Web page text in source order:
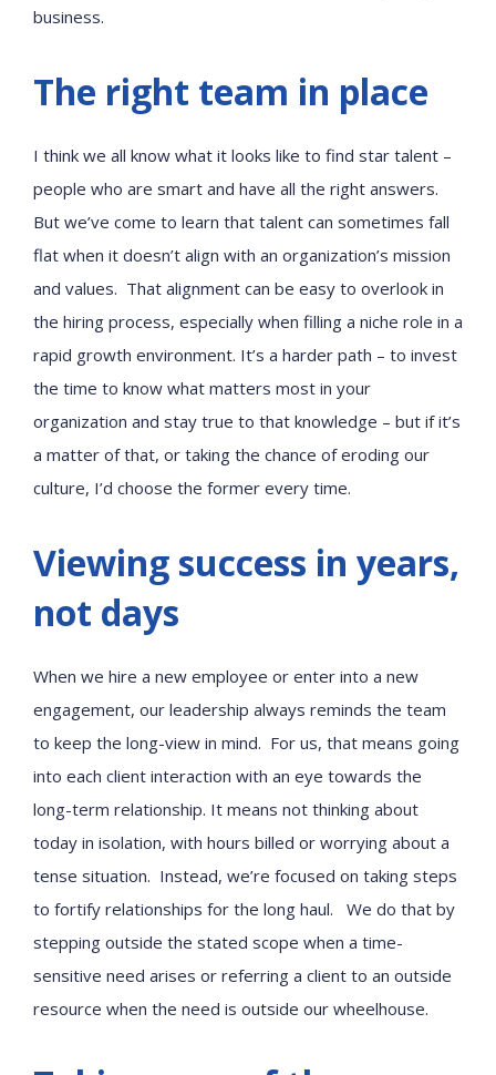
business.
The right team in place
I think we all know what it looks like to find star talent –
people who are smart and have all the right answers.
But we’ve come to learn that talent can sometimes fall
flat when it doesn’t align with an organization’s mission
and values. That alignment can be easy to overlook in
the hiring process, especially when filling a niche role in a
rapid growth environment. It’s a harder path – to invest
the time to know what matters most in your
organization and stay true to that knowledge – but if it’s
a matter of that, or taking the chance of eroding our
culture, I’d choose the former every time.
Viewing success in years,
not days
When we hire a new employee or enter into a new
engagement, our leadership always reminds the team
to keep the long-view in mind. For us, that means going
into each client interaction with an eye towards the
long-term relationship. It means not thinking about
today in isolation, with hours billed or worrying about a
tense situation. Instead, we’re focused on taking steps
to fortify relationships for the long haul. We do that by
stepping outside the stated scope when a time-
sensitive need arises or referring a client to an outside
resource when the need is outside our wheelhouse.